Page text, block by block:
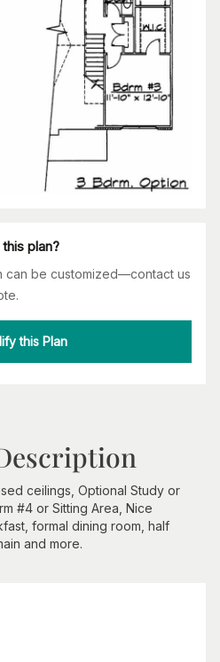
plan?
can be customized—contact us
this Plan
ceilings, Optional Study or
#4 or Sitting Area, Nice
formal dining room, half
and more.